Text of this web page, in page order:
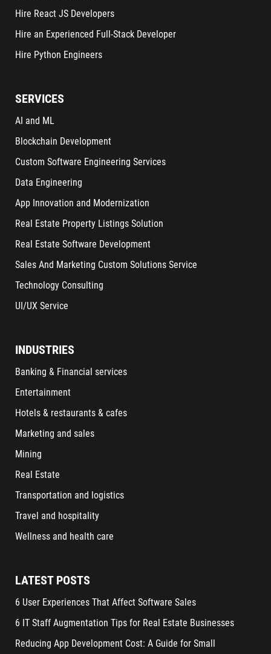
Hire React JS Developers
Hire an Experienced Full-Stack Developer
Hire Python Engineers
SERVICES
AI and ML
Blockchain Development
Custom Software Engineering Services
Data Engineering
App Innovation and Modernization
Real Estate Property Listings Solution
Real Estate Software Development
Sales And Marketing Custom Solutions Service
Technology Consulting
UI/UX Service
INDUSTRIES
Banking & Financial services
Entertainment
Hotels & restaurants & cafes
Marketing and sales
Mining
Real Estate
Transportation and logistics
Travel and hospitality
Wellness and health care
LATEST POSTS
6 User Experiences That Affect Software Sales
6 IT Staff Augmentation Tips for Real Estate Businesses
Reducing App Development Cost: A Guide for Small